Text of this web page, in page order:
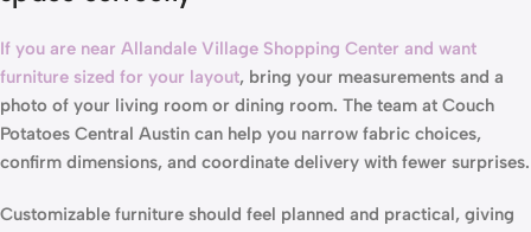
If you are near Allandale Village Shopping Center and want
furniture sized for your layout, bring your measurements and a
photo of your living room or dining room. The team at Couch
Potatoes Central Austin can help you narrow fabric choices,
confirm dimensions, and coordinate delivery with fewer surprises.
Customizable furniture should feel planned and practical, giving